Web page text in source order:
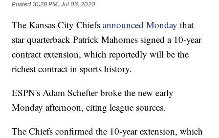
Posted 10:28 PM, Jul 06, 2020
The Kansas City Chiefsannounced Monday that
star quarterback Patrick Mahomes signed a 10-year
contract extension, which reportedly will be the
richest contract in sports history.
ESPN's Adam Schefter broke the new early
Monday afternoon, citing league sources.
The Chiefs confirmed the 10-year extension, which